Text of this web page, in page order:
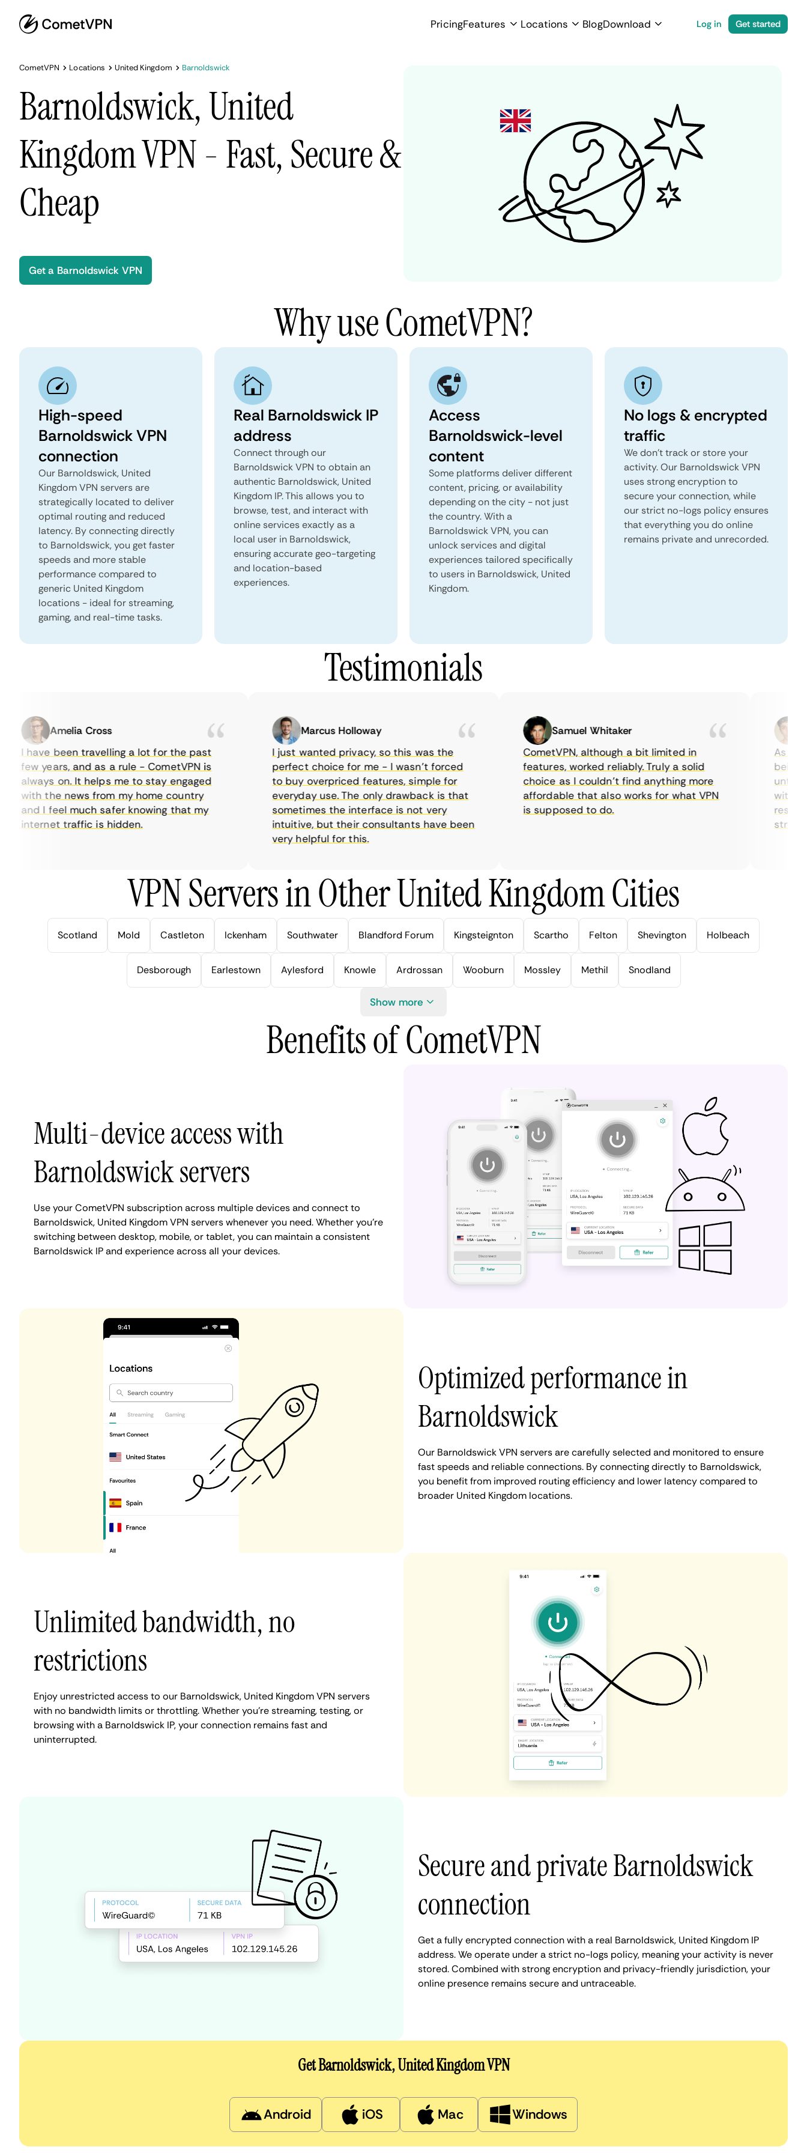
PricingFeatures Locations BlogDownload Log in Get started
CometVPN Locations United Kingdom Barnoldswick
Barnoldswick, United
Kingdom VPN - Fast, Secure &
Cheap
Get a Barnoldswick VPN
Why use CometVPN?
High-speed
Barnoldswick VPN
connection
Our Barnoldswick, United
Kingdom VPN servers are
strategically located to deliver
optimal routing and reduced
latency. By connecting directly
to Barnoldswick, you get faster
speeds and more stable
performance compared to
generic United Kingdom
locations - ideal for streaming,
gaming, and real-time tasks.
Real Barnoldswick IP
address
Connect through our
Barnoldswick VPN to obtain an
authentic Barnoldswick, United
Kingdom IP. This allows you to
browse, test, and interact with
online services exactly as a
local user in Barnoldswick,
ensuring accurate geo-targeting
and location-based
experiences.
Access
Barnoldswick-level
content
Some platforms deliver different
content, pricing, or availability
depending on the city - not just
the country. With a
Barnoldswick VPN, you can
unlock services and digital
experiences tailored specifically
to users in Barnoldswick, United
Kingdom.
No logs & encrypted
traffic
We don't track or store your
activity. Our Barnoldswick VPN
uses strong encryption to
secure your connection, while
our strict no-logs policy ensures
that everything you do online
remains private and unrecorded.
Testimonials
Amelia Cross
I have been travelling a lot for the past
few years, and as a rule - CometVPN is
always on. It helps me to stay engaged
with the news from my home country
and I feel much safer knowing that my
internet traffic is hidden.
Marcus Holloway
I just wanted privacy, so this was the
perfect choice for me - I wasn’t forced
to buy overpriced features, simple for
everyday use. The only drawback is that
sometimes the interface is not very
intuitive, but their consultants have been
very helpful for this.
Samuel Whitaker
CometVPN, although a bit limited in
features, worked reliably. Truly a solid
choice as I couldn’t find anything more
affordable that also works for what VPN
is supposed to do.
As a
being
until I
with
VPN Servers in Other United Kingdom Cities
Scotland Mold Castleton Ickenham Southwater Blandford Forum Kingsteignton Scartho Felton Shevington Holbeach
Desborough Earlestown Aylesford Knowle Ardrossan Wooburn Mossley Methil Snodland
Show more
Benefits of CometVPN
Multi-device access with
Barnoldswick servers
Use your CometVPN subscription across multiple devices and connect to
Barnoldswick, United Kingdom VPN servers whenever you need. Whether you're
switching between desktop, mobile, or tablet, you can maintain a consistent
Barnoldswick IP and experience across all your devices.
Optimized performance in
Barnoldswick
Our Barnoldswick VPN servers are carefully selected and monitored to ensure
fast speeds and reliable connections. By connecting directly to Barnoldswick,
you benefit from improved routing efficiency and lower latency compared to
broader United Kingdom locations.
Unlimited bandwidth, no
restrictions
Enjoy unrestricted access to our Barnoldswick, United Kingdom VPN servers
with no bandwidth limits or throttling. Whether you're streaming, testing, or
browsing with a Barnoldswick IP, your connection remains fast and
uninterrupted.
Secure and private Barnoldswick
connection
Get a fully encrypted connection with a real Barnoldswick, United Kingdom IP
address. We operate under a strict no-logs policy, meaning your activity is never
stored. Combined with strong encryption and privacy-friendly jurisdiction, your
online presence remains secure and untraceable.
Get Barnoldswick, United Kingdom VPN
Android iOS Mac Windows